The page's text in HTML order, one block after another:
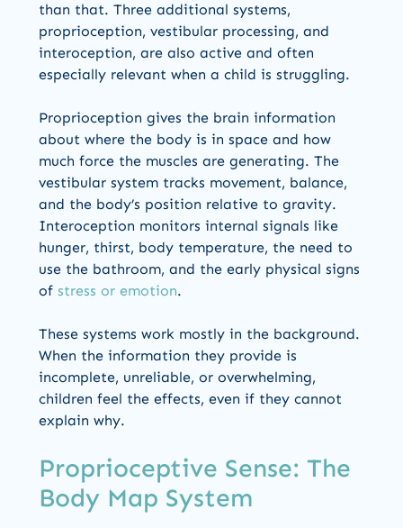
than that. Three additional systems,
proprioception, vestibular processing, and
interoception, are also active and often
especially relevant when a child is struggling.
Proprioception gives the brain information
about where the body is in space and how
much force the muscles are generating. The
vestibular system tracks movement, balance,
and the body’s position relative to gravity.
Interoception monitors internal signals like
hunger, thirst, body temperature, the need to
use the bathroom, and the early physical signs
of stress or emotion.
These systems work mostly in the background.
When the information they provide is
incomplete, unreliable, or overwhelming,
children feel the effects, even if they cannot
explain why.
Proprioceptive Sense: The
Body Map System